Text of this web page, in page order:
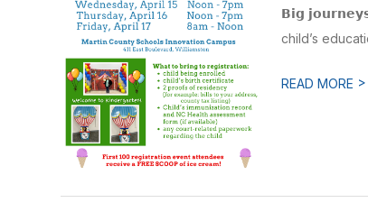
𝗕𝗶𝗴
child’s
READ MORE >